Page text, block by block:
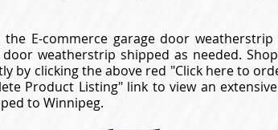
E-commerce garage door
weatherstrip shipped as needed.
by clicking the above red "Click here to
Product Listing" link to view an
to Winnipeg.